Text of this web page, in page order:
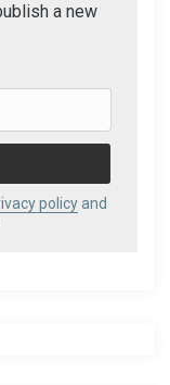
a new
policyand